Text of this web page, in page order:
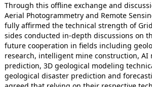
Through this offline exchange and
Aerial Photogrammetry and Remote
fully affirmed the technical strength of
sides conducted in-depth discussions on
future cooperation in fields including
research, intelligent mine construction, AI
prediction, 3D geological modeling
geological disaster prediction and